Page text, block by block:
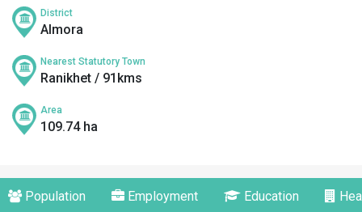
District
Almora
Nearest Statutory Town
Ranikhet / 91kms
Area
109.74 ha
Population Employment Education